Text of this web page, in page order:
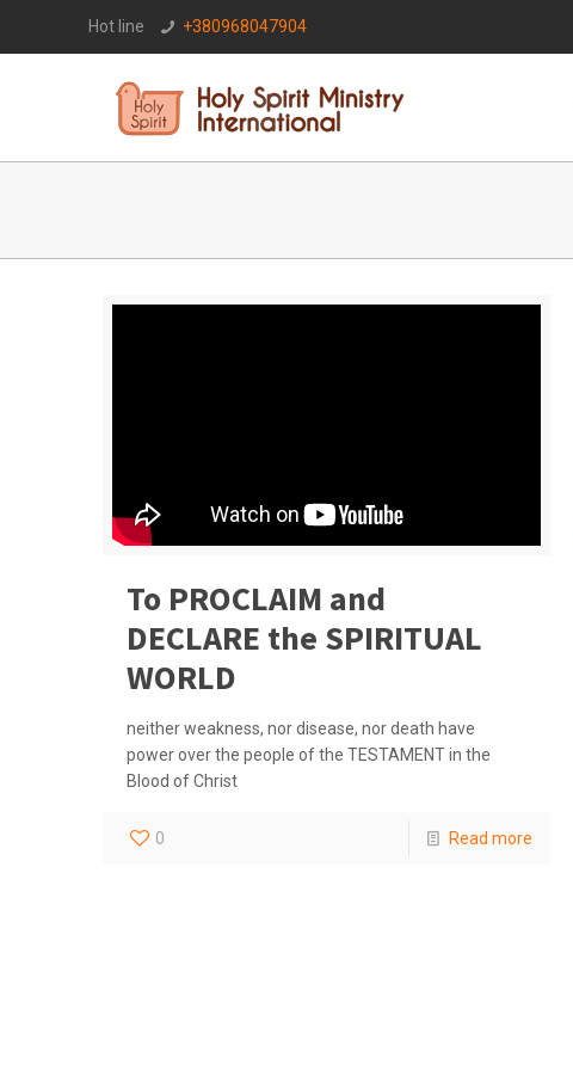
Hot line +380968047904
To PROCLAIM and
DECLARE the SPIRITUAL
WORLD
neither weakness, nor disease, nor death have
power over the people of the TESTAMENT in the
Blood of Christ
0 Read more